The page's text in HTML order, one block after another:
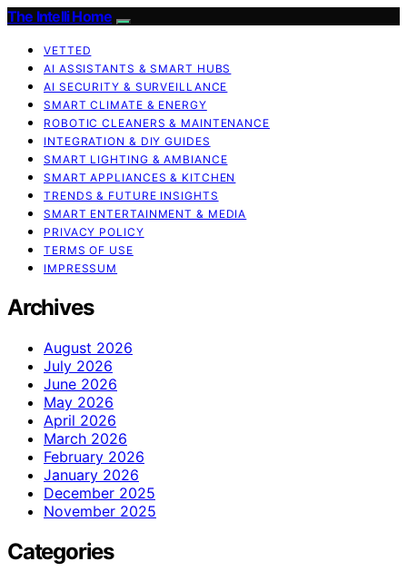
The Intelli Home
VETTED
AI ASSISTANTS & SMART HUBS
AI SECURITY & SURVEILLANCE
SMART CLIMATE & ENERGY
ROBOTIC CLEANERS & MAINTENANCE
INTEGRATION & DIY GUIDES
SMART LIGHTING & AMBIANCE
SMART APPLIANCES & KITCHEN
TRENDS & FUTURE INSIGHTS
SMART ENTERTAINMENT & MEDIA
PRIVACY POLICY
TERMS OF USE
IMPRESSUM
Archives
August 2026
July 2026
June 2026
May 2026
April 2026
March 2026
February 2026
January 2026
December 2025
November 2025
Categories